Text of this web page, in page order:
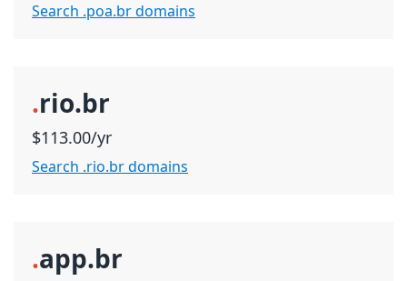
Search .poa.br domains
.rio.br
$113.00/yr
Search .rio.br domains
.app.br